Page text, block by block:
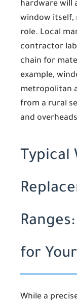
hardware will
window itself,
role. Local
contractor
chain for
example,
metropolitan
from a rural
and
Typical
for
While a